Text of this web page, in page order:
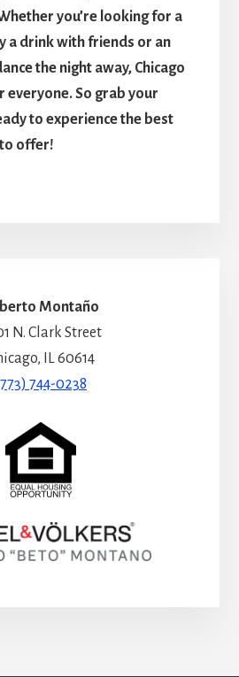
you’re looking for a
a drink with friends or an
the night away, Chicago
everyone. So grab your
to experience the best
to offer!
Montaño
N. Clark Street
IL 60614
744-0238